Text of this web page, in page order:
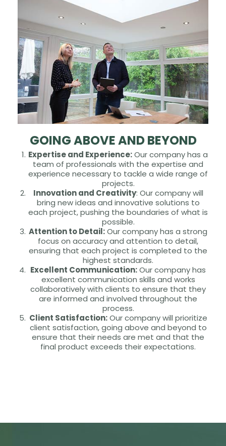
GOING ABOVE AND BEYOND
Expertise and Experience:Our company has a
team of professionals with the expertise and
experience necessary to tackle a wide range of
projects.
Innovation and Creativity: Our company will
bring new ideas and innovative solutions to
each project, pushing the boundaries of what is
possible.
Attention to Detail:Our company has a strong
focus on accuracy and attention to detail,
ensuring that each project is completed to the
highest standards.
Excellent Communication:Our company has
excellent communication skills and works
collaboratively with clients to ensure that they
are informed and involved throughout the
process.
Client Satisfaction:Our company will prioritize
client satisfaction, going above and beyond to
ensure that their needs are met and that the
final product exceeds their expectations.